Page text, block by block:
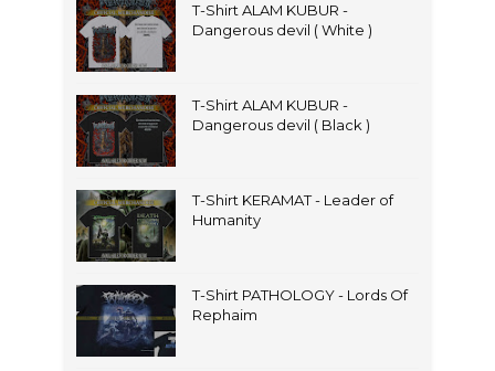
T-Shirt ALAM KUBUR -
Dangerous devil ( White )
T-Shirt ALAM KUBUR -
Dangerous devil ( Black )
T-Shirt KERAMAT - Leader of
Humanity
T-Shirt PATHOLOGY - Lords Of
Rephaim